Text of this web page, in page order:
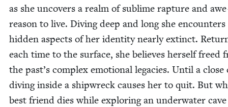
as she uncov­ers a realm of sub­lime rap­ture and
rea­son to live. Div­ing deep and long she encoun­ters
hid­den aspects of her iden­ti­ty near­ly extinct.
each time to the sur­face, she believes her­self freed
the past’s com­plex emo­tion­al lega­cies. Until a close
div­ing inside a ship­wreck caus­es her to quit. But
best friend dies while explor­ing an under­wa­ter